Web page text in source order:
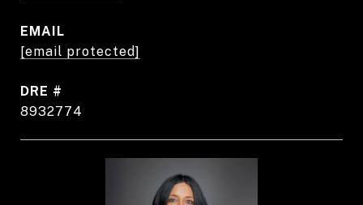
EMAIL
[email protected]
DRE #
8932774